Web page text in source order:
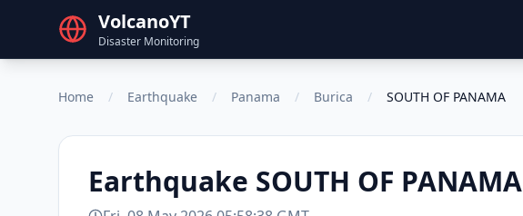
VolcanoYT
Disaster Monitoring
Home / Earthquake / Panama / Burica / SOUTH OF PANAMA
Earthquake SOUTH OF PANAMA